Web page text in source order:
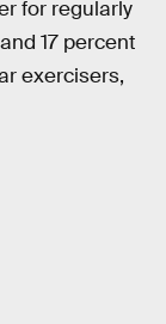
for regularly
17 percent
exercisers,